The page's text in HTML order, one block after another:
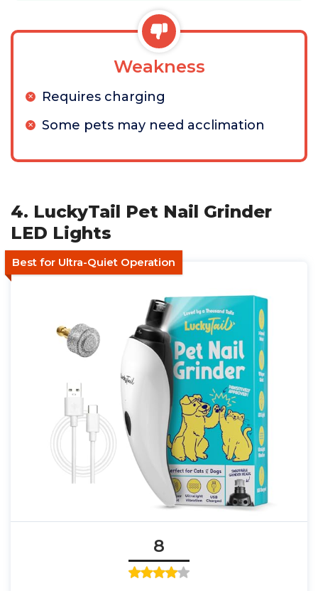
Weakness
Requires charging
Some pets may need acclimation
4. LuckyTail Pet Nail Grinder
LED Lights
Best for Ultra-Quiet Operation
8